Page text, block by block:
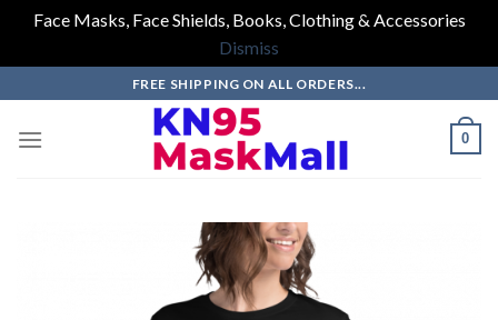
Face Masks, Face Shields, Books, Clothing & Accessories
Dismiss
to
content
FREE SHIPPING ON ALL ORDERS...
0